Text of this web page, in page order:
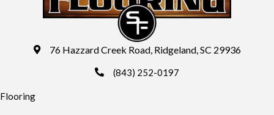
76 Hazzard Creek Road, Ridgeland, SC 29936
(843) 252-0197
Flooring